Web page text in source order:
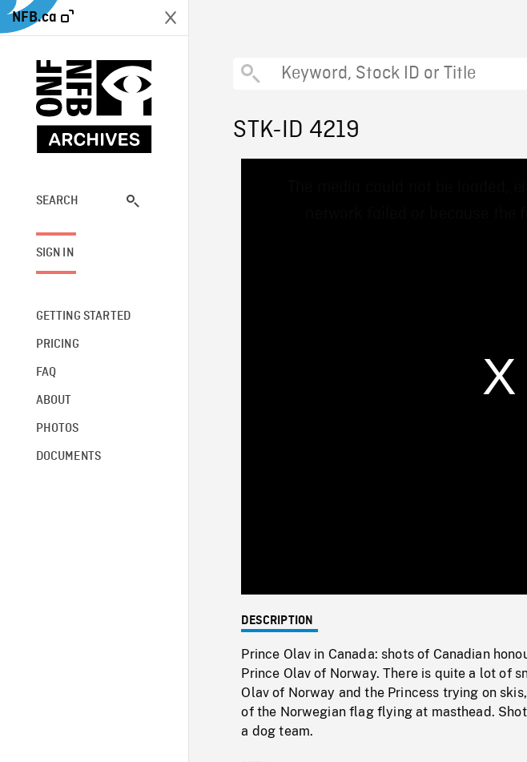
NFB.ca
SEARCH
SIGN IN
GETTING STARTED
PRICING
FAQ
ABOUT
PHOTOS
DOCUMENTS
STK-ID 4219
DESCRIPTION
Prince Olav in Canada: shots of Canadian
Prince Olav of Norway. There is quite a lot of
Olav of Norway and the Princess trying on
of the Norwegian flag flying at masthead.
a dog team.